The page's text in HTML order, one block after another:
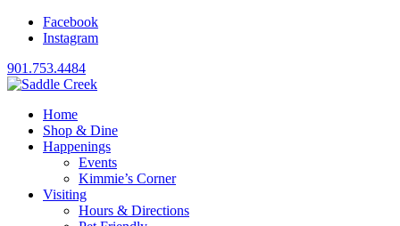
Facebook
Instagram
901.753.4484
Home
Shop & Dine
Happenings
Events
Kimmie’s Corner
Visiting
Hours & Directions